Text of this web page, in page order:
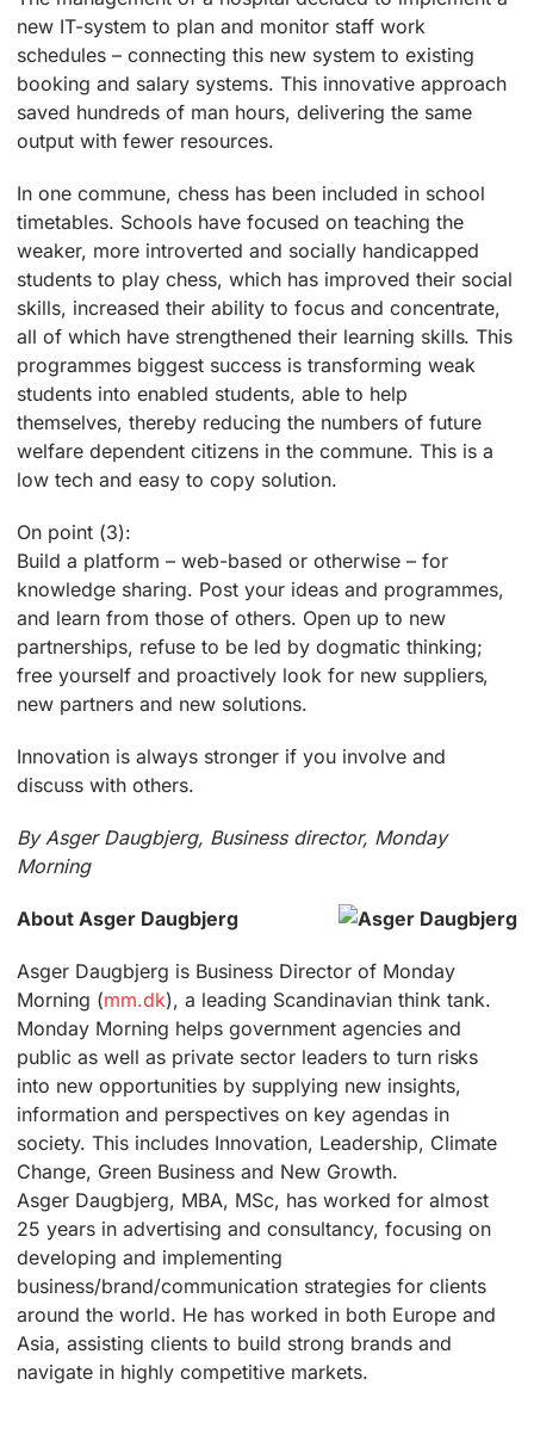
new IT-system to plan and monitor staff work
schedules – connecting this new system to existing
booking and salary systems. This innovative approach
saved hundreds of man hours, delivering the same
output with fewer resources.
In one commune, chess has been included in school
timetables. Schools have focused on teaching the
weaker, more introverted and socially handicapped
students to play chess, which has improved their social
skills, increased their ability to focus and concentrate,
all of which have strengthened their learning skills. This
programmes biggest success is transforming weak
students into enabled students, able to help
themselves, thereby reducing the numbers of future
welfare dependent citizens in the commune. This is a
low tech and easy to copy solution.
On point (3):
Build a platform – web-based or otherwise – for
knowledge sharing. Post your ideas and programmes,
and learn from those of others. Open up to new
partnerships, refuse to be led by dogmatic thinking;
free yourself and proactively look for new suppliers,
new partners and new solutions.
Innovation is always stronger if you involve and
discuss with others.
By Asger Daugbjerg, Business director, Monday
Morning
About Asger Daugbjerg
Asger Daugbjerg is Business Director of Monday
Morning (mm.dk), a leading Scandinavian think tank.
Monday Morning helps government agencies and
public as well as private sector leaders to turn risks
into new opportunities by supplying new insights,
information and perspectives on key agendas in
society. This includes Innovation, Leadership, Climate
Change, Green Business and New Growth.
Asger Daugbjerg, MBA, MSc, has worked for almost
25 years in advertising and consultancy, focusing on
developing and implementing
business/brand/communication strategies for clients
around the world. He has worked in both Europe and
Asia, assisting clients to build strong brands and
navigate in highly competitive markets.